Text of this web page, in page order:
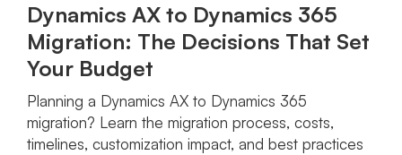
Dynamics AX to Dynamics 365
Migration: The Decisions That Set
Your Budget
Planning a Dynamics AX to Dynamics 365
migration? Learn the migration process, costs,
timelines, customization impact, and best practices